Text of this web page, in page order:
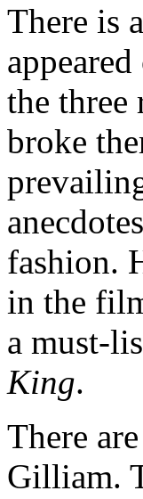
There is
the three
broke
fashion.
in the
a must-
King.
There
Gilliam.